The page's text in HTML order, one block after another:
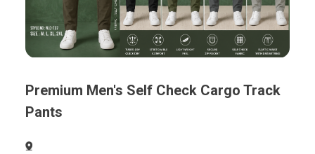
Premium Men's Self Check Cargo Track
Pants